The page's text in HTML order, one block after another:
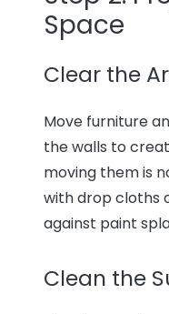
Space
Clear the
Move furniture
the walls to
moving them is
with drop cloths
against paint
Clean the